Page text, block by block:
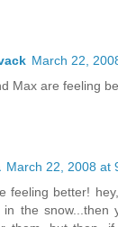
March 22,
Max are feeling
March 22, 2008 at
feeling better!
in the snow...then